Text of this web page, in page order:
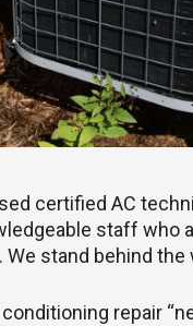
certified AC
staff who
We stand behind
repair